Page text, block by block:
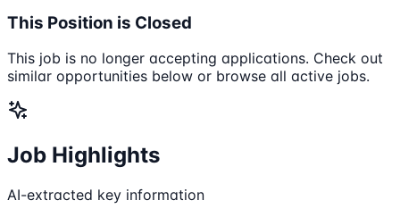
This Position is Closed
This job is no longer accepting applications. Check out
similar opportunities below or browse all active jobs.
Job Highlights
AI-extracted key information